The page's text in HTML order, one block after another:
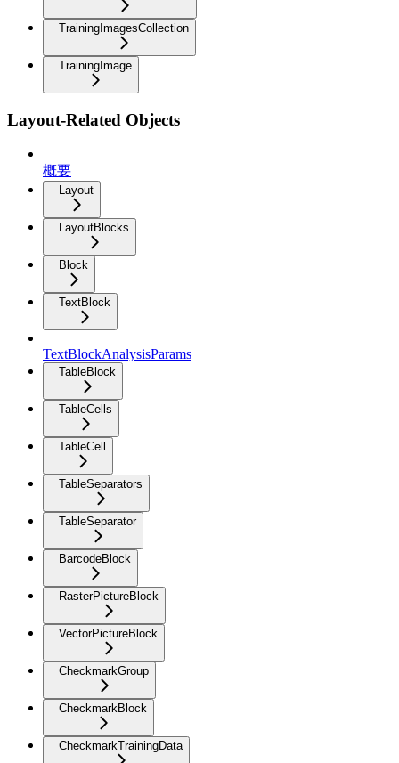
TrainingImagesCollection
TrainingImage
Layout-Related Objects
概要
Layout
LayoutBlocks
Block
TextBlock
TextBlockAnalysisParams
TableBlock
TableCells
TableCell
TableSeparators
TableSeparator
BarcodeBlock
RasterPictureBlock
VectorPictureBlock
CheckmarkGroup
CheckmarkBlock
CheckmarkTrainingData